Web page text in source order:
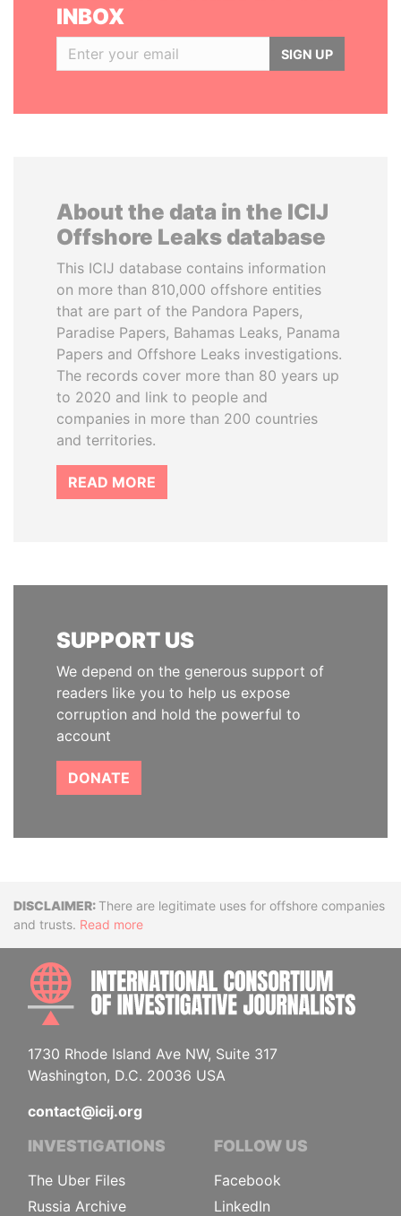
INBOX
SIGN UP
About the data in the ICIJ
Offshore Leaks database
This ICIJ database contains information
on more than 810,000 offshore entities
that are part of the Pandora Papers,
Paradise Papers, Bahamas Leaks, Panama
Papers and Offshore Leaks investigations.
The records cover more than 80 years up
to 2020 and link to people and
companies in more than 200 countries
and territories.
READ MORE
SUPPORT US
We depend on the generous support of
readers like you to help us expose
corruption and hold the powerful to
account
DONATE
DisclaimerThere are legitimate uses for offshore companies
and trusts. Read more
1730 Rhode Island Ave NW, Suite 317
Washington, D.C. 20036 USA
contact@icij.org
INVESTIGATIONS
The Uber Files
Russia Archive
FOLLOW US
Facebook
LinkedIn